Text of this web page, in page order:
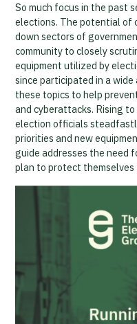
So much focus in the past
elections. The potential of
down sectors of
community to closely
equipment utilized by
since participated in a
these topics to help
and cyberattacks. Rising
election officials
priorities and new
guide addresses the need
plan to protect